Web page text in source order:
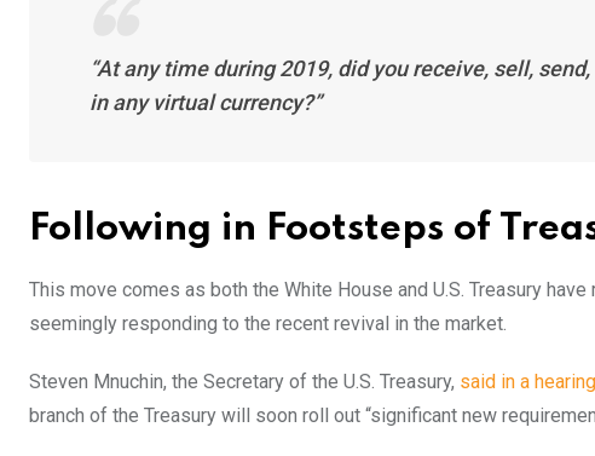
“At any time during 2019, did you receive, sell,
in any virtual currency?”
Following in Footsteps of
This move comes as both the White House and U.S. Treasury
seemingly responding to the recent revival in the market.
Steven Mnuchin, the Secretary of the U.S. Treasury, said in a hearing
branch of the Treasury will soon roll out “significant new